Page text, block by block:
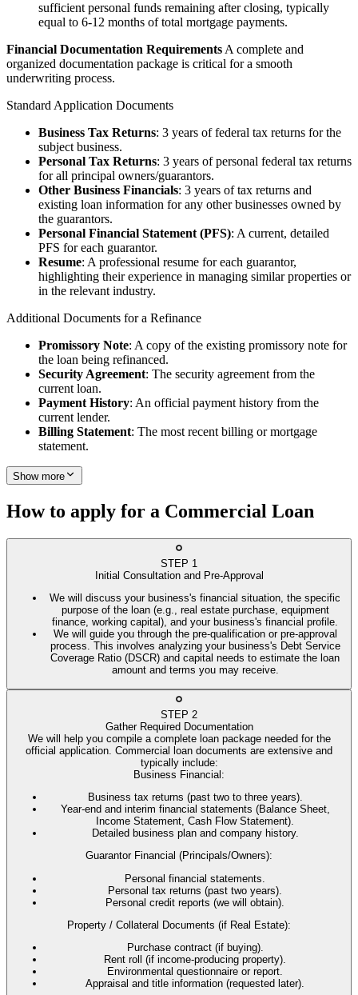
sufficient personal funds remaining after closing, typically
equal to 6-12 months of total mortgage payments.
Financial Documentation Requirements A complete and
organized documentation package is critical for a smooth
underwriting process.
Standard Application Documents
Business Tax Returns: 3 years of federal tax returns for the
subject business.
Personal Tax Returns: 3 years of personal federal tax returns
for all principal owners/guarantors.
Other Business Financials: 3 years of tax returns and
existing loan information for any other businesses owned by
the guarantors.
Personal Financial Statement (PFS): A current, detailed
PFS for each guarantor.
Resume: A professional resume for each guarantor,
highlighting their experience in managing similar properties or
in the relevant industry.
Additional Documents for a Refinance
Promissory Note: A copy of the existing promissory note for
the loan being refinanced.
Security Agreement: The security agreement from the
current loan.
Payment History: An official payment history from the
current lender.
Billing Statement: The most recent billing or mortgage
statement.
Show more
How to apply for a Commercial Loan
STEP 1
Initial Consultation and Pre-Approval
We will discuss your business's financial situation, the specific
purpose of the loan (e.g., real estate purchase, equipment
finance, working capital), and your business's financial profile.
We will guide you through the pre-qualification or pre-approval
process. This involves analyzing your business's Debt Service
Coverage Ratio (DSCR) and capital needs to estimate the loan
amount and terms you may receive.
STEP 2
Gather Required Documentation
We will help you compile a complete loan package needed for the
official application. Commercial loan documents are extensive and
typically include:
Business Financial:
Business tax returns (past two to three years).
Year-end and interim financial statements (Balance Sheet,
Income Statement, Cash Flow Statement).
Detailed business plan and company history.
Guarantor Financial (Principals/Owners):
Personal financial statements.
Personal tax returns (past two years).
Personal credit reports (we will obtain).
Property / Collateral Documents (if Real Estate):
Purchase contract (if buying).
Rent roll (if income-producing property).
Environmental questionnaire or report.
Appraisal and title information (requested later).